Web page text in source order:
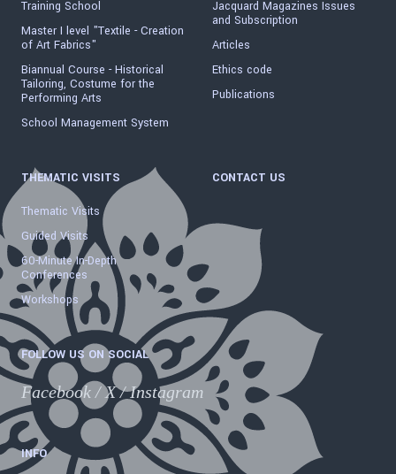
Training School
Master I level "Textile - Creation
of Art Fabrics"
Biannual Course - Historical
Tailoring, Costume for the
Performing Arts
School Management System
Jacquard Magazines Issues
and Subscription
Articles
Ethics code
Publications
THEMATIC VISITS
Thematic Visits
Guided Visits
60-Minute In-Depth
Conferences
Workshops
CONTACT US
FOLLOW US ON SOCIAL
Facebook /X/Instagram
INFO